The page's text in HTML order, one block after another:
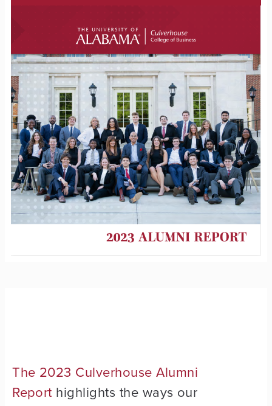
The 2023 Culverhouse Alumni
Reporthighlights the ways our